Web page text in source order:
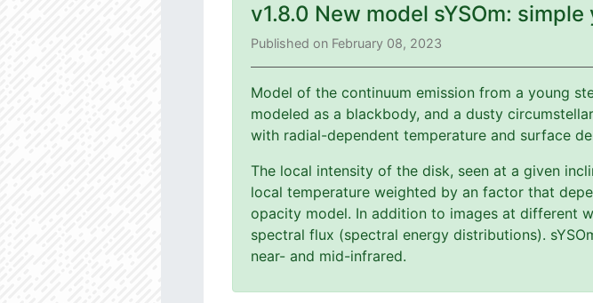
v1.8.0 New model sYSOm:
Published on February 08, 2023
Model of the continuum emission from a young
modeled as a blackbody, and a dusty
with radial-dependent temperature and surface
The local intensity of the disk, seen at a given
local temperature weighted by an factor that
opacity model. In addition to images at different
spectral flux (spectral energy distributions).
near- and mid-infrared.